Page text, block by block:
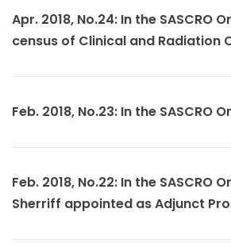
Apr. 2018, No.24: In the SASCRO
census of Clinical and Radiation
Feb. 2018, No.23: In the SASCRO
Feb. 2018, No.22: In the SASCRO
Sherriff appointed as Adjunct